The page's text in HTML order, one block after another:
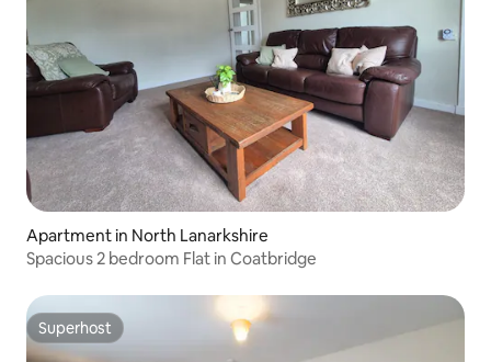
Apartment in North Lanarkshire
Spacious 2 bedroom Flat in Coatbridge
Superhost
Superhost